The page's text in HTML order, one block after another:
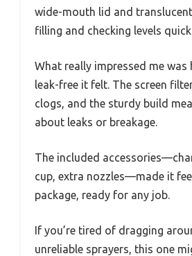
wide-mouth lid and
filling and checking levels
What really impressed me was
leak-free it felt. The screen
clogs, and the sturdy build
about leaks or breakage.
The included
cup, extra nozzles—made it
package, ready for any job.
If you’re tired of dragging
unreliable sprayers, this one